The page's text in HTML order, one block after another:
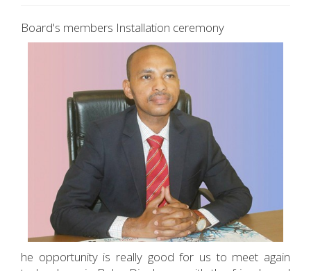
Board's members Installation ceremony
he opportunity is really good for us to meet again